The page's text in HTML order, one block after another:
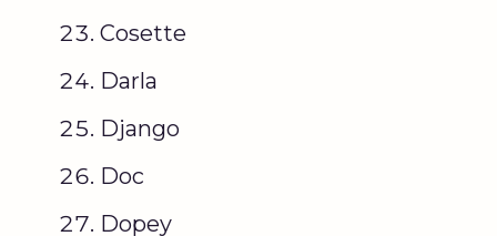
Cosette
Darla
Django
Doc
Dopey